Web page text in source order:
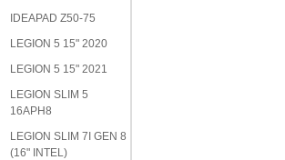
IDEAPAD Z50-75
LEGION 5 15" 2020
LEGION 5 15" 2021
LEGION SLIM 5
16APH8
LEGION SLIM 7I GEN 8
(16" INTEL)